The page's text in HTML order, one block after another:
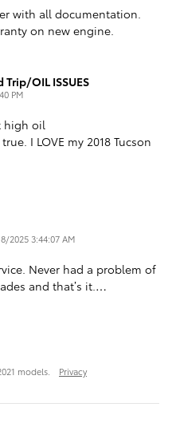
with all documentation.
on new engine.
OIL ISSUES
PM
high oil
I LOVE my 2018 Tucson
2025 3:44:07 AM
Never had a problem of
and that’s it.…
models. Privacy